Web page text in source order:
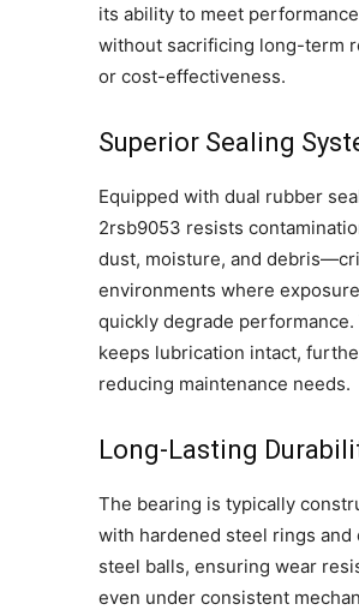
its ability to meet
without sacrificing long-term
or cost-effectiveness.
Superior Sealing
Equipped with dual rubber
2rsb9053 resists
dust, moisture, and
environments where
quickly degrade performance.
keeps lubrication intact,
reducing maintenance needs.
Long-Lasting
The bearing is typically
with hardened steel rings and
steel balls, ensuring wear
even under consistent